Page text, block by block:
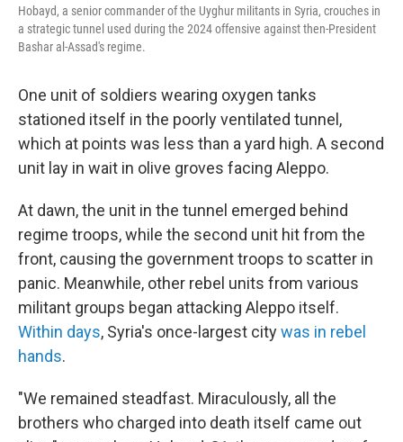
Hobayd, a senior commander of the Uyghur militants in Syria, crouches in
a strategic tunnel used during the 2024 offensive against then-President
Bashar al-Assad's regime.
One unit of soldiers wearing oxygen tanks
stationed itself in the poorly ventilated tunnel,
which at points was less than a yard high. A second
unit lay in wait in olive groves facing Aleppo.
At dawn, the unit in the tunnel emerged behind
regime troops, while the second unit hit from the
front, causing the government troops to scatter in
panic. Meanwhile, other rebel units from various
militant groups began attacking Aleppo itself.
Within days, Syria's once-largest citywas in rebel
hands.
"We remained steadfast. Miraculously, all the
brothers who charged into death itself came out